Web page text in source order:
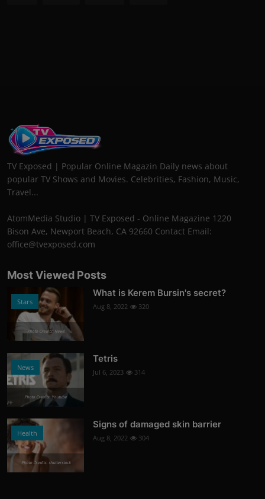
TV Exposed | Popular Online Magazin Daily news about
popular TV Shows and Movies. Celebrities, Fashion, Music,
Travel...
AtomMedia Studio | TV Exposed - Online Magazine 1220
Bison Ave, Newport Beach, CA 92660 Contact Email:
office@tvexposed.com
Most Viewed Posts
Stars
Photo Credits: News
What is Kerem Bursin's secret?
Aug 8, 2022 320
News
Photo Credits: Youtube
Tetris
Jul 6, 2023 314
Health
Photo Credits: shutterstock
Signs of damaged skin barrier
Aug 8, 2022 304